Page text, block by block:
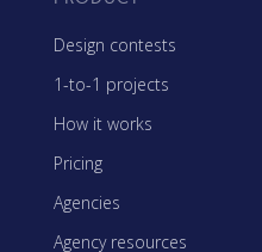
Design contests
1-to-1 projects
How it works
Pricing
Agencies
Agency resources